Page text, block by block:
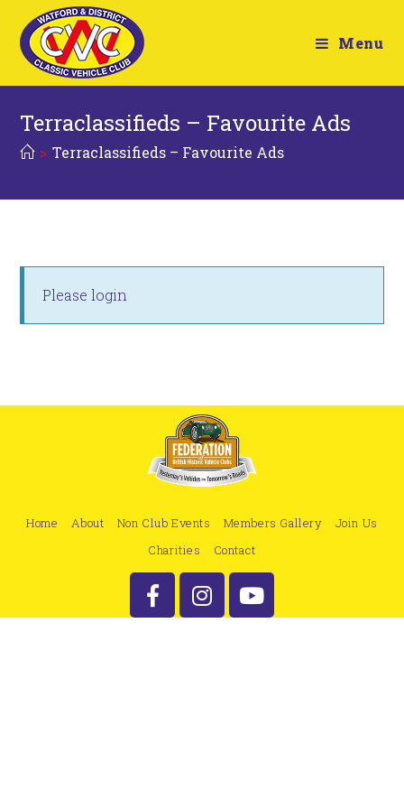
Menu
Terraclassifieds – Favourite Ads
> Terraclassifieds – Favourite Ads
Please login
Home About Non Club Events Members Gallery
Join Us
Charities
Contact